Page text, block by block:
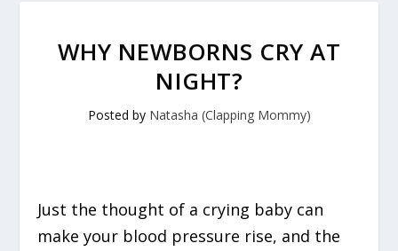
WHY NEWBORNS CRY AT
NIGHT?
Posted by Natasha (Clapping Mommy)
Just the thought of a crying baby can
make your blood pressure rise, and the